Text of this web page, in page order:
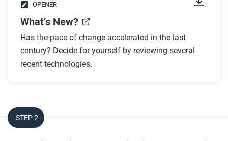
OPENER
What’s New?
Has the pace of change accelerated in the last
century? Decide for yourself by reviewing several
recent technologies.
STEP 2